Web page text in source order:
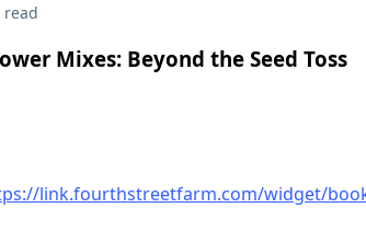
read
Mixes: Beyond the Seed Toss
link.fourthstreetfarm.com/widget/